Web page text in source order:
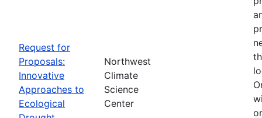
Request for
Proposals:
Innovative
Approaches to
Ecological
Northwest
Climate
Science
Center